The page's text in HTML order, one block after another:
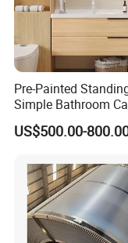
Pre-Painted
Simple Bathroom
Galvanized Coil
PVDF Coated for
US$500.00-